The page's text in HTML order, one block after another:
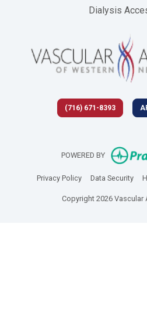
Dialysis
(716) 671-8393
POWERED BY
Privacy Policy(opens in new tab)
Data Security
Copyright 2026 Vascular